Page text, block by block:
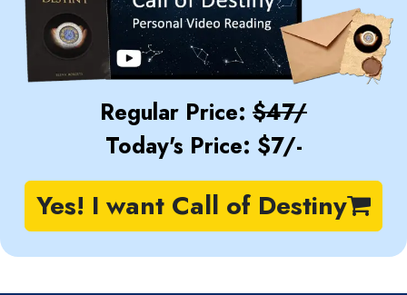
Regular Price: $47/
Today's Price: $7/-
Yes! I want Call of Destiny